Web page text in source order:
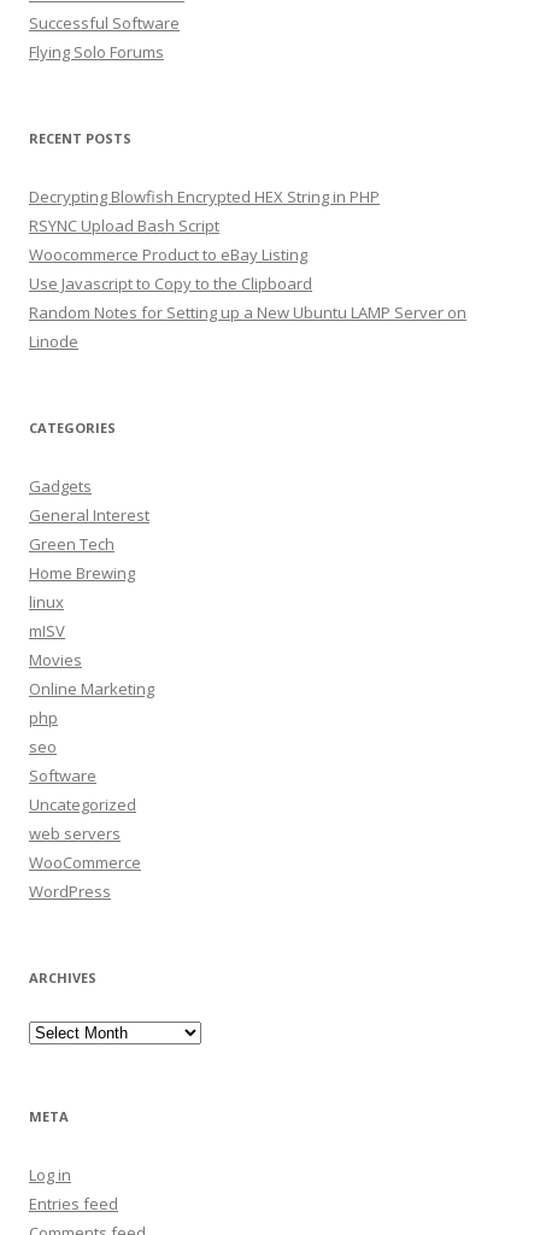
Successful Software
Flying Solo Forums
RECENT POSTS
Decrypting Blowfish Encrypted HEX String in PHP
RSYNC Upload Bash Script
Woocommerce Product to eBay Listing
Use Javascript to Copy to the Clipboard
Random Notes for Setting up a New Ubuntu LAMP Server on
Linode
CATEGORIES
Gadgets
General Interest
Green Tech
Home Brewing
linux
mISV
Movies
Online Marketing
php
seo
Software
Uncategorized
web servers
WooCommerce
WordPress
ARCHIVES
Archives
META
Log in
Entries feed